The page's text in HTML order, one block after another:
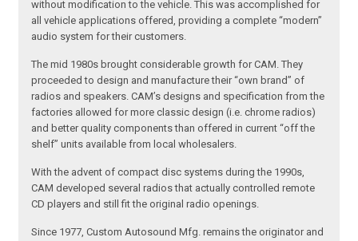
without modification to the vehicle. This was accomplished for
all vehicle applications offered, providing a complete “modern”
audio system for their customers.
The mid 1980s brought considerable growth for CAM. They
proceeded to design and manufacture their “own brand” of
radios and speakers. CAM’s designs and specification from the
factories allowed for more classic design (i.e. chrome radios)
and better quality components than offered in current “off the
shelf” units available from local wholesalers.
With the advent of compact disc systems during the 1990s,
CAM developed several radios that actually controlled remote
CD players and still fit the original radio openings.
Since 1977, Custom Autosound Mfg. remains the originator and